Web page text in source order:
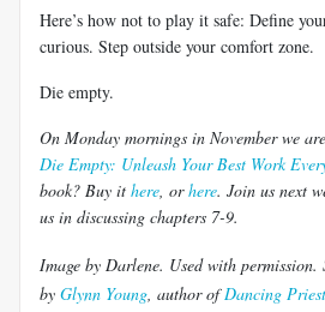
Here’s how not to play it safe: Define
curious. Step outside your comfort zone.
Die empty.
On Monday mornings in November we
Die Empty: Unleash Your Best Work
book? Buy it here , orhere. Join us next
us in discussing chapters 7-9.
Image by Darlene. Used with permission.
by Glynn Young , author ofDancing Priest